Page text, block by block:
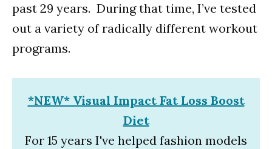
past 29 years. During that time, I’ve tested
out a variety of radically different workout
programs.
*NEW* Visual Impact Fat Loss Boost
Diet
For 15 years I've helped fashion models